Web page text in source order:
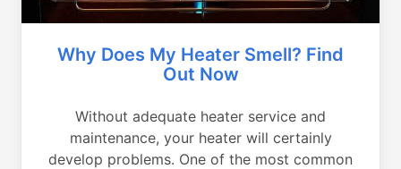
Why Does My Heater Smell? Find
Out Now
Without adequate heater service and
maintenance, your heater will certainly
develop problems. One of the most common